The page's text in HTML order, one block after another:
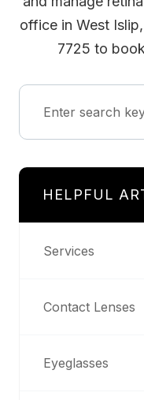
office in West
7725 to
HELPFUL
Services
Contact Lenses
Eyeglasses